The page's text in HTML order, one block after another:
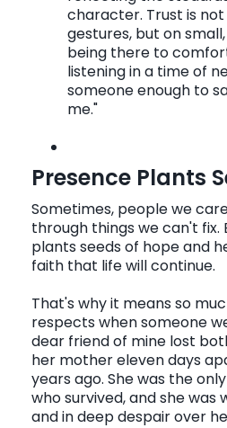
character. Trust is
gestures, but on
being there to
listening in a time of
someone enough to
me."
Presence Plants
Sometimes, people we
through things we can't fix.
plants seeds of hope and
faith that life will continue.
That's why it means so
respects when someone
dear friend of mine lost
her mother eleven days
years ago. She was the
who survived, and she was
and in deep despair over